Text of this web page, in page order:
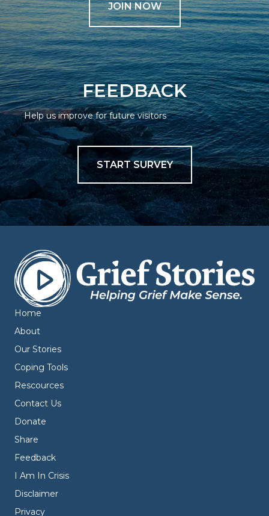
JOIN NOW
FEEDBACK
Help us improve for future visitors
START SURVEY
Home
About
Our Stories
Coping Tools
Rescources
Contact Us
Donate
Share
Feedback
I Am In Crisis
Disclaimer
Privacy